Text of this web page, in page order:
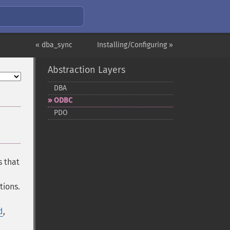
Installing/Configuring »
« dba_sync
that
,
Abstraction Layers
DBA
ODBC
PDO